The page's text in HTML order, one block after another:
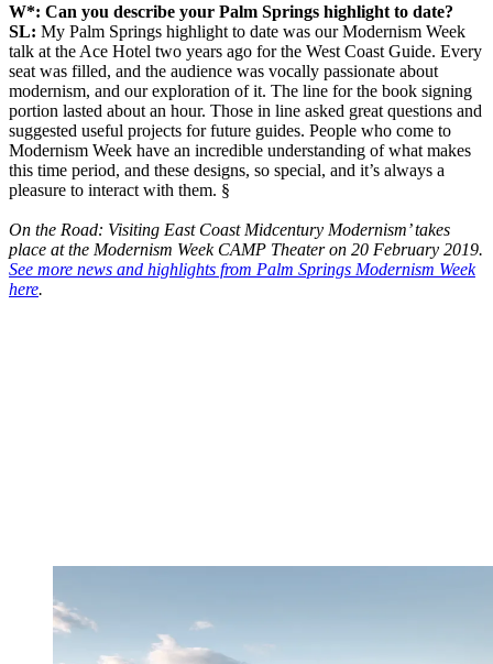
W*: Can you describe your Palm Springs highlight to date?
SL: My Palm Springs highlight to date was our Modernism Week
talk at the Ace Hotel two years ago for the West Coast Guide. Every
seat was filled, and the audience was vocally passionate about
modernism, and our exploration of it. The line for the book signing
portion lasted about an hour. Those in line asked great questions and
suggested useful projects for future guides. People who come to
Modernism Week have an incredible understanding of what makes
this time period, and these designs, so special, and it’s always a
pleasure to interact with them. §
On the Road: Visiting East Coast Midcentury Modernism’ takes
place at the Modernism Week CAMP Theater on 20 February 2019.
See more news and highlights from Palm Springs Modernism Week
here.